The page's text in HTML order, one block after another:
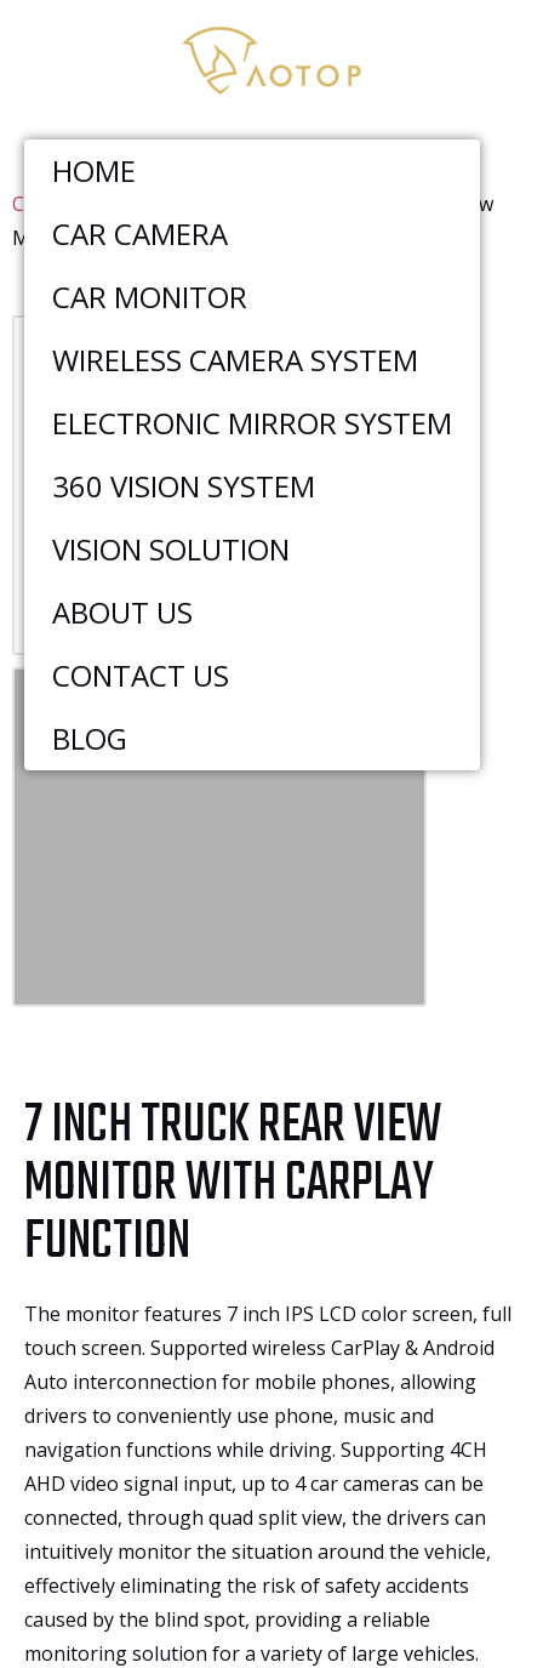
HOME
CAR CAMERA
CAR MONITOR
WIRELESS CAMERA SYSTEM
ELECTRONIC MIRROR SYSTEM
360 VISION SYSTEM
VISION SOLUTION
ABOUT US
CONTACT US
BLOG
Car Monitor
7 Inch Truck Rear View
Monitor With CarPlay Function CM-718HQ-CarPlay
7 INCH TRUCK REAR VIEW
MONITOR WITH CARPLAY
FUNCTION
The monitor features 7 inch IPS LCD color screen, full
touch screen. Supported wireless CarPlay & Android
Auto interconnection for mobile phones, allowing
drivers to conveniently use phone, music and
navigation functions while driving. Supporting 4CH
AHD video signal input, up to 4 car cameras can be
connected, through quad split view, the drivers can
intuitively monitor the situation around the vehicle,
effectively eliminating the risk of safety accidents
caused by the blind spot, providing a reliable
monitoring solution for a variety of large vehicles.